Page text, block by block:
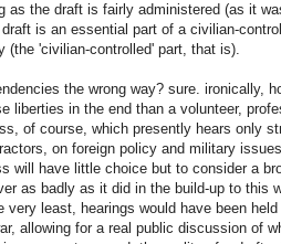
as the draft is fairly administered (as it
is an essential part of a civilian-
(the 'civilian-controlled' part, that is).
the wrong way? sure. ironically,
liberties in the end than a volunteer,
of course, which presently hears only
on foreign policy and military
will have little choice but to consider a
as badly as it did in the build-up to this
very least, hearings would have been
allowing for a real public discussion of